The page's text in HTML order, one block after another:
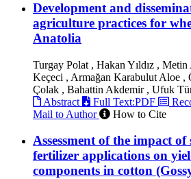
Development and
agriculture practices for
Anatolia
Turgay Polat , Hakan Yıldız ,
Keçeci , Armağan Karabulut Aloe ,
Çolak , Bahattin Akdemir , Ufuk
Abstract
Full Text:PDF
Mail to Author
How to Cite
Assessment of the impact
fertilizer applications on
components in cotton